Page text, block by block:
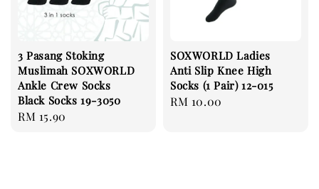
3 Pasang Stoking
Muslimah SOXWORLD
Ankle Crew Socks
Black Socks 19-3050
Regular
RM 15.90
SOXWORLD Ladies
Anti Slip Knee High
Socks (1 Pair) 12-015
Regular
RM 10.00